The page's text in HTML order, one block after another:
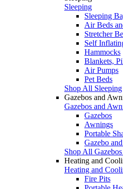
Sleeping
Sleeping
Air Beds
Stretcher
Self
Hammocks
Blankets,
Air Pumps
Pet Beds
Shop All Sleeping
Gazebos and
Gazebos and
Gazebos
Awnings
Portable
Gazebo
Shop All
Heating and
Heating and
Fire Pits